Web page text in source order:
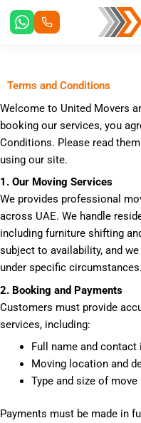
Skip
Terms and Conditions
Welcome to United Movers
booking our services, you
Conditions. Please read
using our site.
1. Our Moving Services
We provides professional
across UAE. We handle
including furniture shifting
subject to availability, and
under specific circumstances.
2. Booking and Payments
Customers must provide
services, including:
Full name and
Moving location and
Type and size of move
Payments must be made in